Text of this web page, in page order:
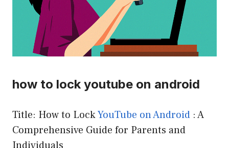
how to lock youtube on android
Title: How to LockYouTube on Android : A
Comprehensive Guide for Parents and
Individuals